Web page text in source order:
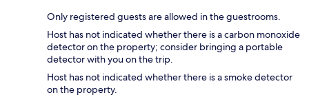
Only registered guests are allowed in the guestrooms.
Host has not indicated whether there is a carbon monoxide
detector on the property; consider bringing a portable
detector with you on the trip.
Host has not indicated whether there is a smoke detector
on the property.